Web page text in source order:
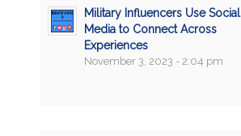
Military Influencers Use Social
Media to Connect Across
Experiences
November 3, 2023 - 2:04 pm